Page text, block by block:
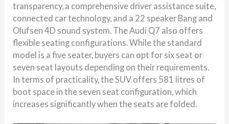
transparency, a comprehensive driver assistance suite,
connected car technology, and a 22 speaker Bang and
Olufsen 4D sound system. The Audi Q7 also offers
flexible seating configurations. While the standard
model is a five seater, buyers can opt for six seat or
seven seat layouts depending on their requirements.
In terms of practicality, the SUV offers 581 litres of
boot space in the seven seat configuration, which
increases significantly when the seats are folded.